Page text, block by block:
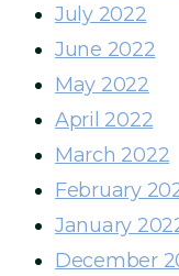
July 2022
June 2022
May 2022
April 2022
March 2022
February
January
December